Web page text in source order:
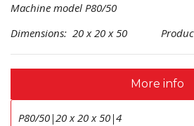
Machine model P80/50
Dimensions: 20 x 20 x 50
More info
P80/50|20 x 20 x 50|4